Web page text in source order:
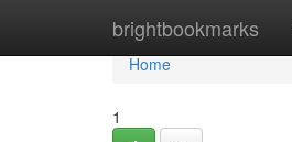
brightbookmarks
Home
Home
1